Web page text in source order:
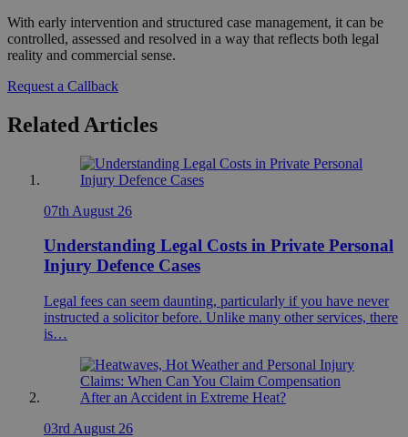
With early intervention and structured case management, it can be
controlled, assessed and resolved in a way that reflects both legal
reality and commercial sense.
Request a Callback
Related Articles
07th August 26
Understanding Legal Costs in Private Personal
Injury Defence Cases
Legal fees can seem daunting, particularly if you have never
instructed a solicitor before. Unlike many other services, there
is…
03rd August 26